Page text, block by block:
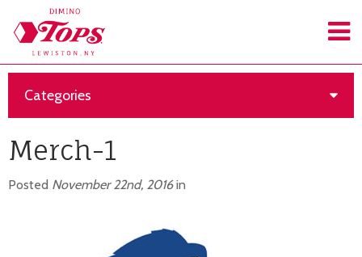
Categories
Merch-1
Posted November 22nd, 2016in